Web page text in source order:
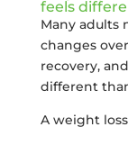
feels
Many adults
changes
recovery,
different
A weight